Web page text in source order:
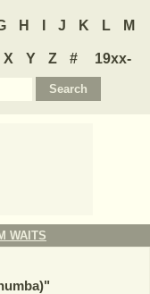
H J K L M
X Y Z #
19xx-
WAITS
"